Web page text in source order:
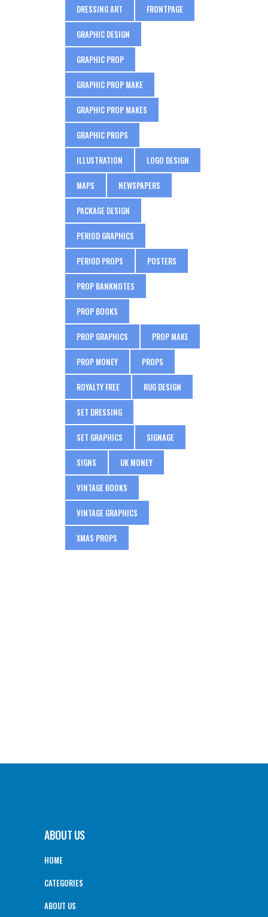
DRESSING ART FRONTPAGE
GRAPHIC DESIGN
GRAPHIC PROP
GRAPHIC PROP MAKE
GRAPHIC PROP MAKES
GRAPHIC PROPS
ILLUSTRATION LOGO DESIGN
MAPS NEWSPAPERS
PACKAGE DESIGN
PERIOD GRAPHICS
PERIOD PROPS POSTERS
PROP BANKNOTES
PROP BOOKS
PROP GRAPHICS PROP MAKE
PROP MONEY PROPS
ROYALTY FREE RUG DESIGN
SET DRESSING
SET GRAPHICS SIGNAGE
SIGNS UK MONEY
VINTAGE BOOKS
VINTAGE GRAPHICS
XMAS PROPS
ABOUT US
HOME
CATEGORIES
ABOUT US